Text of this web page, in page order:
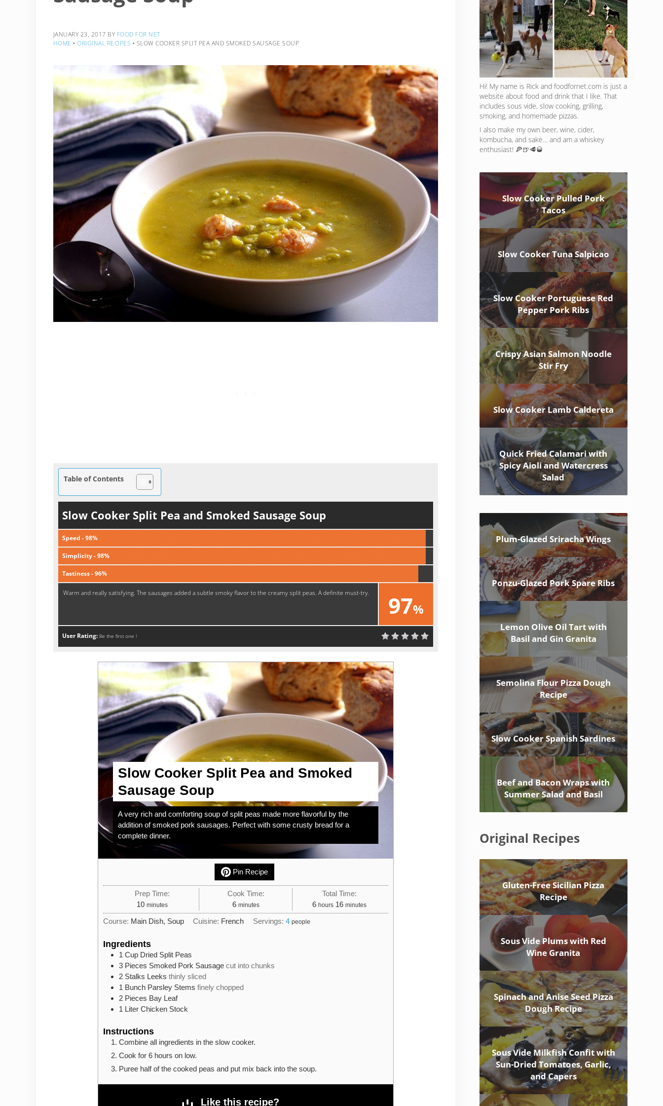
JANUARY 23, 2017 BY FOOD FOR NET
HOME ‣ ORIGINAL RECIPES ‣ SLOW COOKER SPLIT PEA AND SMOKED SAUSAGE SOUP
Table of Contents
Slow Cooker Split Pea and Smoked Sausage Soup
Speed - 98%
Simplicity - 98%
Tastiness - 96%
97%
Yummy!
Warm and really satisfying. The sausages added a subtle smoky flavor to the creamy split peas. A definite must-try.
User Rating: Be the first one !
Slow Cooker Split Pea and Smoked
Sausage Soup
A very rich and comforting soup of split peas made more flavorful by the
addition of smoked pork sausages. Perfect with some crusty bread for a
complete dinner.
Pin Recipe
Prep Time:
10minutes
minutes
Cook Time:
6minutes
minutes
Total Time:
6hours
hours 16minutes
minutes
Course: Main Dish, Soup Cuisine: French Servings: 4 people
Ingredients
1 Cup Dried Split Peas
3 Pieces Smoked Pork Sausage cut into chunks
2 Stalks Leeks thinly sliced
1 Bunch Parsley Stems finely chopped
2 Pieces Bay Leaf
1 Liter Chicken Stock
Instructions
Combine all ingredients in the slow cooker.
Cook for 6 hours on low.
Puree half of the cooked peas and put mix back into the soup.
Like this recipe?
Hi! My name is Rick and foodfornet.com is just a
website about food and drink that I like. That
includes sous vide, slow cooking, grilling,
smoking, and homemade pizzas.
I also make my own beer, wine, cider,
kombucha, and sake… and am a whiskey
enthusiast! 🍕🍺🥩🥃
Slow Cooker Pulled Pork
Tacos
Slow Cooker Tuna Salpicao
Slow Cooker Portuguese Red
Pepper Pork Ribs
Crispy Asian Salmon Noodle
Stir Fry
Slow Cooker Lamb Caldereta
Quick Fried Calamari with
Spicy Aioli and Watercress
Salad
Plum-Glazed Sriracha Wings
Ponzu-Glazed Pork Spare Ribs
Lemon Olive Oil Tart with
Basil and Gin Granita
Semolina Flour Pizza Dough
Recipe
Slow Cooker Spanish Sardines
Beef and Bacon Wraps with
Summer Salad and Basil
Original Recipes
Gluten-Free Sicilian Pizza
Recipe
Sous Vide Plums with Red
Wine Granita
Spinach and Anise Seed Pizza
Dough Recipe
Sous Vide Milkfish Confit with
Sun-Dried Tomatoes, Garlic,
and Capers